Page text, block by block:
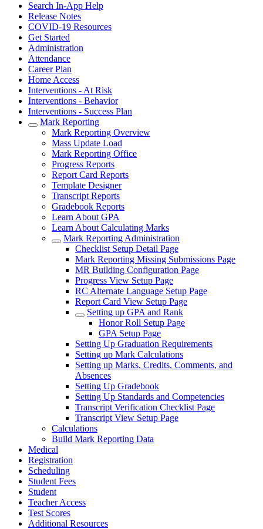
Search In-App Help
Release Notes
COVID-19 Resources
Get Started
Administration
Attendance
Career Plan
Home Access
Interventions - At Risk
Interventions - Behavior
Interventions - Success Plan
Mark Reporting
Mark Reporting Overview
Mass Update Load
Mark Reporting Office
Progress Reports
Report Card Reports
Template Designer
Transcript Reports
Gradebook Reports
Learn About GPA
Learn About Calculating Marks
Mark Reporting Administration
Checklist Setup Detail Page
Mark Reporting Missing Submissions Page
MR Building Configuration Page
Progress View Setup Page
RC Alternate Language Setup Page
Report Card View Setup Page
Setting up GPA and Rank
Honor Roll Setup Page
GPA Setup Page
Setting Up Graduation Requirements
Setting up Mark Calculations
Setting up Marks, Credits, Comments, and
Absences
Setting Up Gradebook
Setting Up Standards and Competencies
Transcript Verification Checklist Page
Transcript View Setup Page
Calculations
Build Mark Reporting Data
Medical
Registration
Scheduling
Student Fees
Student
Teacher Access
Test Scores
Additional Resources